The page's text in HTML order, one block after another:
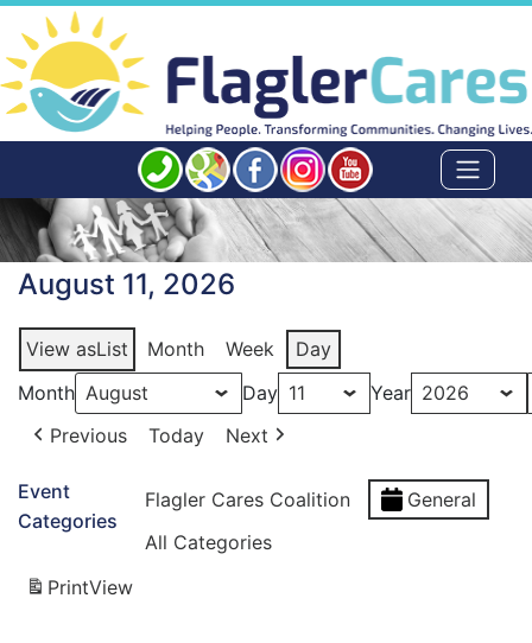
August 11, 2026
View asList Month Week
Day
Month
Day
Year
Previous
Today Next
Event
Categories
Flagler Cares Coalition
General
All Categories
PrintView